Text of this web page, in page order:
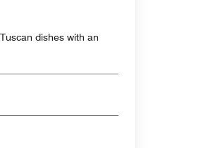
dishes with an